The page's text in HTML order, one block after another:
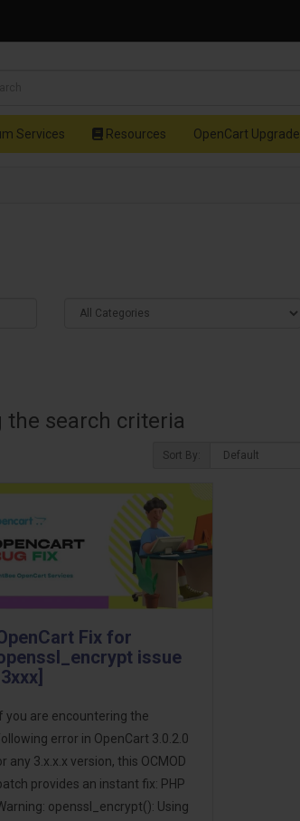
Services Resources OpenCart Upgrade
the search criteria
Sort By:
Fix for
issue
[3xxx]
If you are encountering the
error in OpenCart 3.0.2.0
any 3.x.x.x version, this OCMOD
provides an instant fix: PHP
openssl_encrypt(): Using